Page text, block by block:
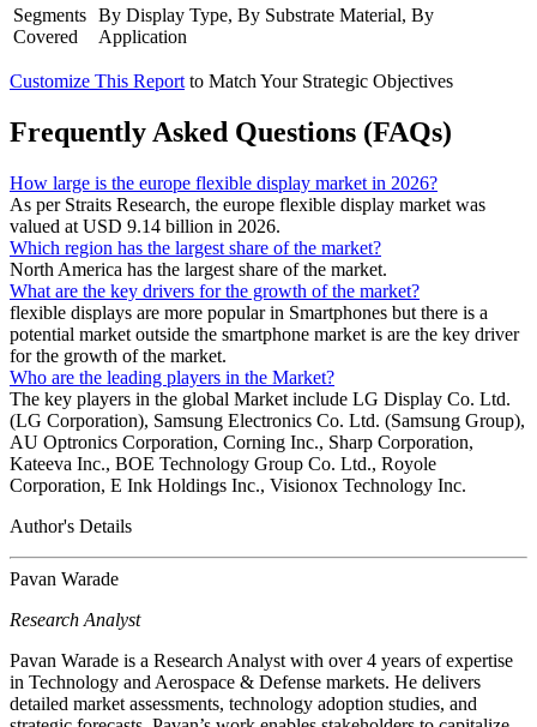
Segments
Covered
By Display Type, By Substrate Material, By
Application
Customize This Report to Match Your Strategic Objectives
Frequently Asked Questions (FAQs)
How large is the europe flexible display market in 2026?
As per Straits Research, the europe flexible display market was
valued at USD 9.14 billion in 2026.
Which region has the largest share of the market?
North America has the largest share of the market.
What are the key drivers for the growth of the market?
flexible displays are more popular in Smartphones but there is a
potential market outside the smartphone market is are the key driver
for the growth of the market.
Who are the leading players in the Market?
The key players in the global Market include LG Display Co. Ltd.
(LG Corporation), Samsung Electronics Co. Ltd. (Samsung Group),
AU Optronics Corporation, Corning Inc., Sharp Corporation,
Kateeva Inc., BOE Technology Group Co. Ltd., Royole
Corporation, E Ink Holdings Inc., Visionox Technology Inc.
Author's Details
Pavan Warade
Research Analyst
Pavan Warade is a Research Analyst with over 4 years of expertise
in Technology and Aerospace & Defense markets. He delivers
detailed market assessments, technology adoption studies, and